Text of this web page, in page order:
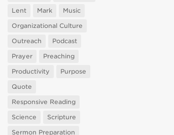
Lent
Mark
Music
Organizational Culture
Outreach
Podcast
Prayer
Preaching
Productivity
Purpose
Quote
Responsive Reading
Science
Scripture
Sermon Preparation